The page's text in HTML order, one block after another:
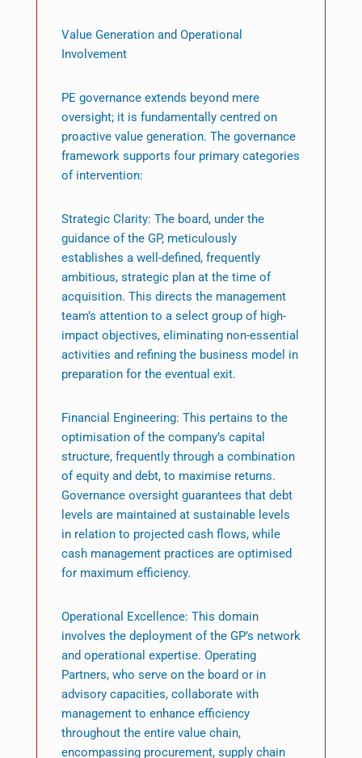
Value Generation and Operational
Involvement
PE governance extends beyond mere
oversight; it is fundamentally centred on
proactive value generation. The governance
framework supports four primary categories
of intervention:
Strategic Clarity: The board, under the
guidance of the GP, meticulously
establishes a well-defined, frequently
ambitious, strategic plan at the time of
acquisition. This directs the management
team’s attention to a select group of high-
impact objectives, eliminating non-essential
activities and refining the business model in
preparation for the eventual exit.
Financial Engineering: This pertains to the
optimisation of the company’s capital
structure, frequently through a combination
of equity and debt, to maximise returns.
Governance oversight guarantees that debt
levels are maintained at sustainable levels
in relation to projected cash flows, while
cash management practices are optimised
for maximum efficiency.
Operational Excellence: This domain
involves the deployment of the GP’s network
and operational expertise. Operating
Partners, who serve on the board or in
advisory capacities, collaborate with
management to enhance efficiency
throughout the entire value chain,
encompassing procurement, supply chain